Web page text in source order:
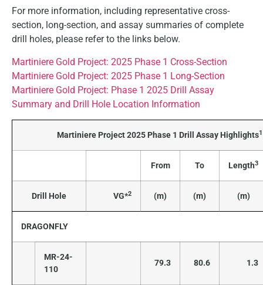
For more information, including representative cross-
section, long-section, and assay summaries of complete
drill holes, please refer to the links below.
Martiniere Gold Project: 2025 Phase 1 Cross-Section
Martiniere Gold Project: 2025 Phase 1 Long-Section
Martiniere Gold Project: Phase 1 2025 Drill Assay
Summary and Drill Hole Location Information
Martiniere Project 2025 Phase 1 Drill Assay Highlights1
From To Length3
Drill Hole VG*2 (m) (m) (m)
DRAGONFLY
MR-24-
110
79.3 80.6 1.3